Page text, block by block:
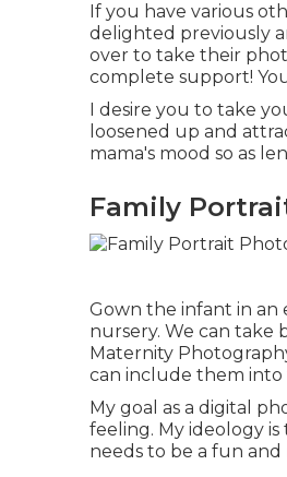
If you have various
delighted previously
over to take their
complete support!
I desire you to take
loosened up and
mama's mood so as
Family
Gown the infant in an
nursery. We can take
Maternity
can include them
My goal as a digital
feeling. My ideology
needs to be a fun